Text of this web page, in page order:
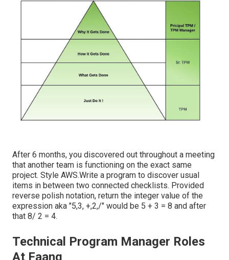
After 6 months, you discovered out throughout a meeting
that another team is functioning on the exact same
project. Style AWS.Write a program to discover usual
items in between two connected checklists. Provided
reverse polish notation, return the integer value of the
expression aka "5,3, +,2,/" would be 5 + 3 = 8 and after
that 8/ 2 = 4.
Technical Program Manager Roles